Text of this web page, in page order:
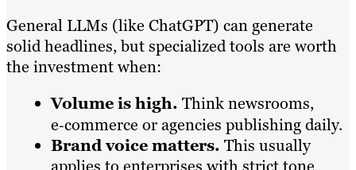
General LLMs (like ChatGPT) can generate
solid headlines, but specialized tools are worth
the investment when:
Volume is high. Think newsrooms,
e‑commerce or agencies publishing daily.
Brand voice matters. This usually